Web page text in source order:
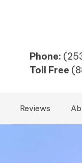
Phone:
Toll Free
Reviews